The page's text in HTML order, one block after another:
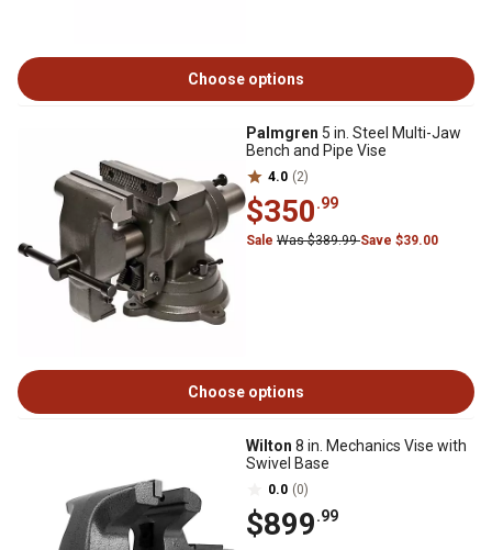
Choose options
Palmgren 5 in. Steel Multi-Jaw
Bench and Pipe Vise
4.0 (2)
$350.99
Sale Was $389.99Save $39.00
Choose options
Wilton 8 in. Mechanics Vise with
Swivel Base
0.0 (0)
$899.99